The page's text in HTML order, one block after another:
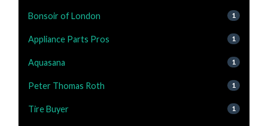
Bonsoir of London 1
Appliance Parts Pros 1
Aquasana 1
Peter Thomas Roth 1
Tire Buyer 1